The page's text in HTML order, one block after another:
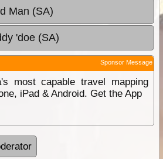
Man (SA)
'doe (SA)
Sponsor Message
most capable travel mapping
iPad & Android. Get the App